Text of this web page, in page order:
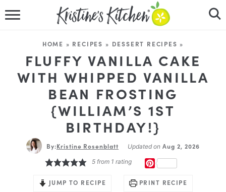
RECIPES
DINNER IDEAS
VIDEOS
ABOUT
FOLLOW ME
HOME » RECIPES » DESSERT RECIPES »
FLUFFY VANILLA CAKE
WITH WHIPPED VANILLA
BEAN FROSTING
{WILLIAM’S 1ST
BIRTHDAY!}
By:Kristine Rosenblatt Updated on Aug 2, 2026
5from 1 rating
JUMP TO RECIPE PRINT RECIPE